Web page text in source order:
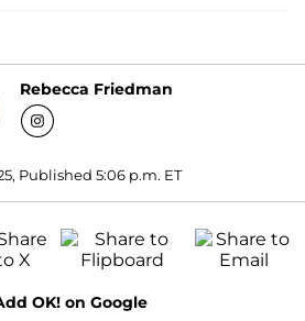
Rebecca Friedman
Published 5:06 p.m. ET
OK! on Google